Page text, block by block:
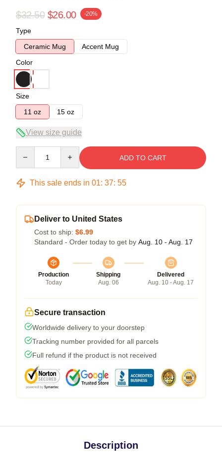
$32.50 $26.00 -20%
Type
Ceramic Mug
Accent Mug
Color
Size
11 oz
15 oz
View size guide
ADD TO CART
This sale ends in 01: 37: 54
Deliver to United States
Cost to ship: $6.99
Standard - Order today to get by Aug. 10 - Aug. 17
Production
Today
Shipping
Aug. 06
Delivered
Aug. 10 - Aug. 17
Secure transaction
Worldwide delivery to your doorstep
Tracking number provided for all parcels
Full refund if the product is not received
Description